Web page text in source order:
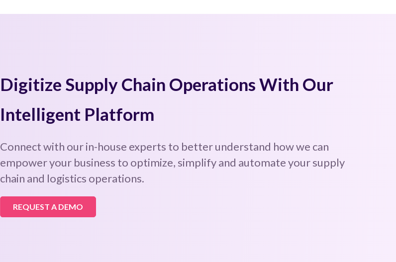
Digitize Supply Chain Operations With Our
Intelligent Platform
Connect with our in-house experts to better understand how we can
empower your business to optimize, simplify and automate your supply
chain and logistics operations.
REQUEST A DEMO